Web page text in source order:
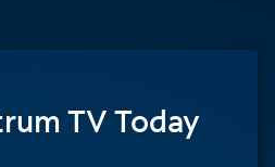
TV Today